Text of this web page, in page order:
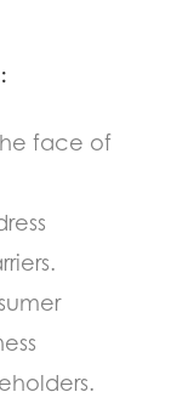
face of